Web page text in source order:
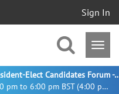
Sign In
22 August 2026 - 5:00 pm to 6:00 pm BST (4:00 pm UTC)
Meet the 2027 IEEE President-